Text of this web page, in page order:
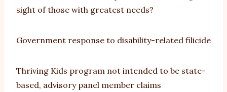
sight of those with greatest needs?
Government response to disability-related filicide
Thriving Kids program not intended to be state-
based, advisory panel member claims